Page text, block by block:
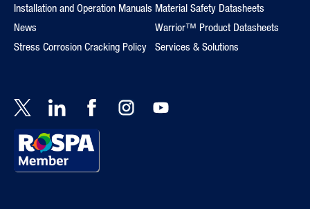
Installation and Operation Manuals Material Safety Datasheets
News
Warrior™ Product Datasheets
Stress Corrosion Cracking Policy
Services & Solutions